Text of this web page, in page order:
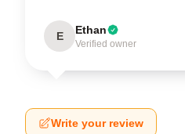
E Ethan
Verified owner
Write your review